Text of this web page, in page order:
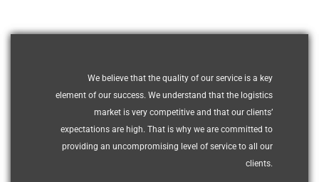
We believe that the quality of our service is a key
element of our success. We understand that the logistics
market is very competitive and that our clients’
expectations are high. That is why we are committed to
providing an uncompromising level of service to all our
clients.